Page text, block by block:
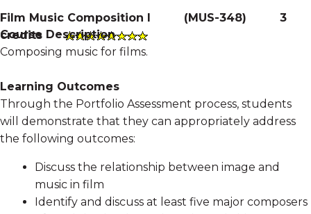
Film Music Composition I (MUS-348) 3
credits
Course Description
Composing music for films.
Learning Outcomes
Through the Portfolio Assessment process, students
will demonstrate that they can appropriately address
the following outcomes:
Discuss the relationship between image and
music in film
Identify and discuss at least five major composers